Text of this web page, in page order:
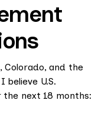
Colorado, and the
U.S.
next 18 months: